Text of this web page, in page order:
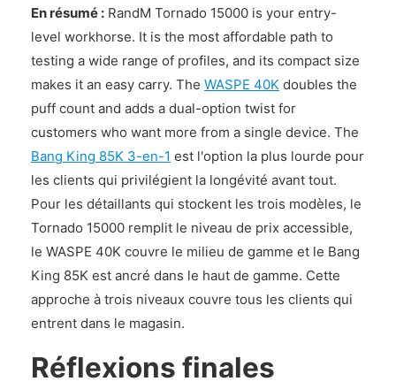
En résumé : RandM Tornado 15000 is your entry-
level workhorse. It is the most affordable path to
testing a wide range of profiles, and its compact size
makes it an easy carry. The WASPE 40K doubles the
puff count and adds a dual-option twist for
customers who want more from a single device. The
Bang King 85K 3-en-1 est l'option la plus lourde pour
les clients qui privilégient la longévité avant tout.
Pour les détaillants qui stockent les trois modèles, le
Tornado 15000 remplit le niveau de prix accessible,
le WASPE 40K couvre le milieu de gamme et le Bang
King 85K est ancré dans le haut de gamme. Cette
approche à trois niveaux couvre tous les clients qui
entrent dans le magasin.
Réflexions finales